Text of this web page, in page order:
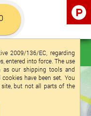
2009/136/EC, regarding
entered into force. The use
as our shipping tools and
have been set. You
but not all parts of the
Registration